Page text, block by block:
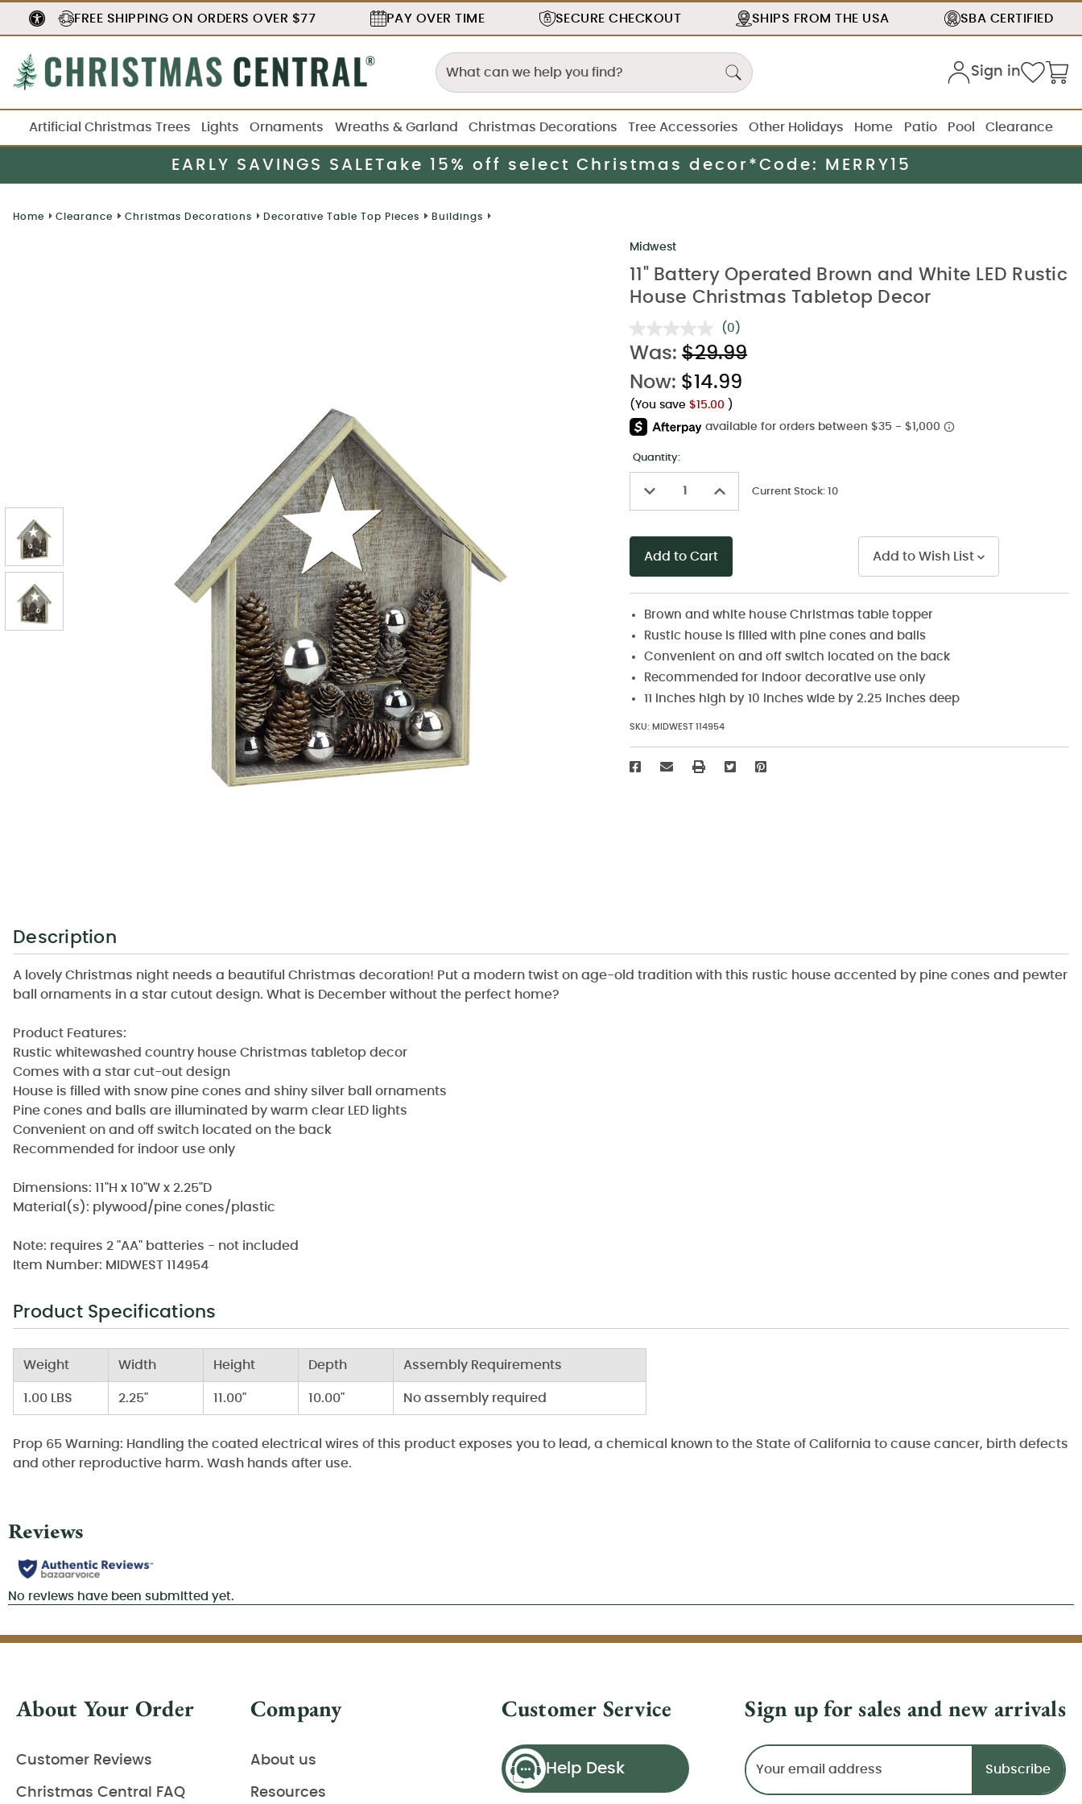
FREE SHIPPING ON ORDERS OVER $77 PAY OVER TIME SECURE CHECKOUT SHIPS FROM THE USA SBA CERTIFIED
Sign in
Artificial Christmas Trees Lights Ornaments Wreaths & Garland Christmas Decorations Tree Accessories Other Holidays Home Patio Pool Clearance
EARLY SAVINGS SALETake 15% off select Christmas decor* Code: MERRY15
Home Clearance Christmas Decorations Decorative Table Top Pieces Buildings
Midwest
11" Battery Operated Brown and White LED Rustic
House Christmas Tabletop Decor
No
rating
value.
Same
page
link.
(0)
Was:$29.99
Now: $14.99
(You save $15.00 )
Quantity:
Decrease
IncreaseCurrent Stock: 10
Add to Wish List
Brown and white house Christmas table topper
Rustic house is filled with pine cones and balls
Convenient on and off switch located on the back
Recommended for indoor decorative use only
11 inches high by 10 inches wide by 2.25 inches deep
SKU: MIDWEST 114954
Description
A lovely Christmas night needs a beautiful Christmas decoration! Put a modern twist on age-old tradition with this rustic house accented by pine cones and pewter
ball ornaments in a star cutout design. What is December without the perfect home?
Product Features:
Rustic whitewashed country house Christmas tabletop decor
Comes with a star cut-out design
House is filled with snow pine cones and shiny silver ball ornaments
Pine cones and balls are illuminated by warm clear LED lights
Convenient on and off switch located on the back
Recommended for indoor use only
Dimensions: 11"H x 10"W x 2.25"D
Material(s): plywood/pine cones/plastic
Note: requires 2 "AA" batteries - not included
Item Number: MIDWEST 114954
Product Specifications
Weight Width Height Depth Assembly Requirements
1.00 LBS 2.25" 11.00" 10.00" No assembly required
Prop 65 Warning: Handling the coated electrical wires of this product exposes you to lead, a chemical known to the State of California to cause cancer, birth defects
and other reproductive harm. Wash hands after use.
About Your Order
Customer Reviews
Christmas Central FAQ
Company
About us
Resources
Customer Service
Help Desk
Sign up for sales and new arrivals
Email
Address